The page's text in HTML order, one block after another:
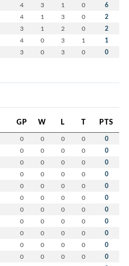
4 3 1 0 6
4 1 3 0 2
3 1 2 0 2
4 0 3 1 1
3 0 3 0 0
GP W L T PTS
0 0 0 0 0
0 0 0 0 0
0 0 0 0 0
0 0 0 0 0
0 0 0 0 0
0 0 0 0 0
0 0 0 0 0
0 0 0 0 0
0 0 0 0 0
0 0 0 0 0
0 0 0 0 0